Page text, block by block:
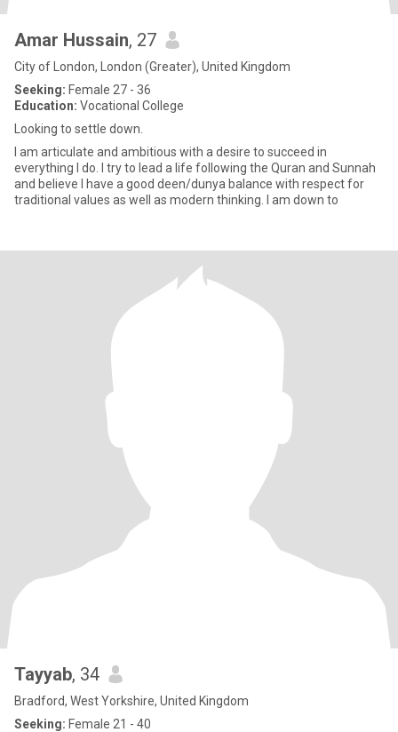
Amar Hussain, 27
City of London, London (Greater), United Kingdom
Seeking: Female 27 - 36
Education: Vocational College
Looking to settle down.
I am articulate and ambitious with a desire to succeed in
everything I do. I try to lead a life following the Quran and Sunnah
and believe I have a good deen/dunya balance with respect for
traditional values as well as modern thinking. I am down to
Tayyab, 34
Bradford, West Yorkshire, United Kingdom
Seeking: Female 21 - 40